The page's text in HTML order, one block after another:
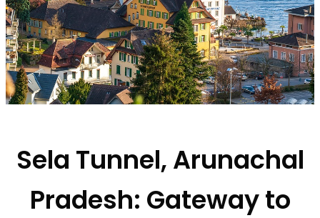
Sela Tunnel, Arunachal
Pradesh: Gateway to